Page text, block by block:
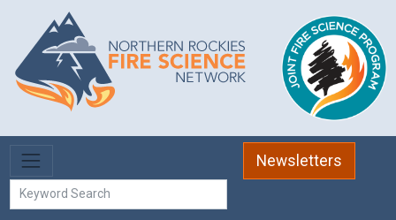
Skip to main content
Newsletters